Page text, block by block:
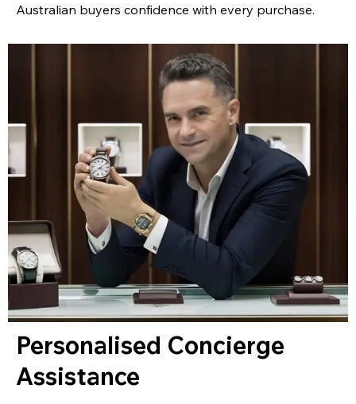
Australian buyers confidence with every purchase.
Personalised Concierge
Assistance